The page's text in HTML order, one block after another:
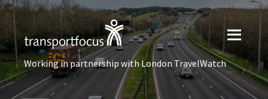
Working in partnership with London TravelWatch